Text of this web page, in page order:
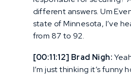
different answers. Um
state of Minnesota, I’ve
from 87 to 92.
[00:11:12] Brad Nigh:
I’m just thinking it’s funny